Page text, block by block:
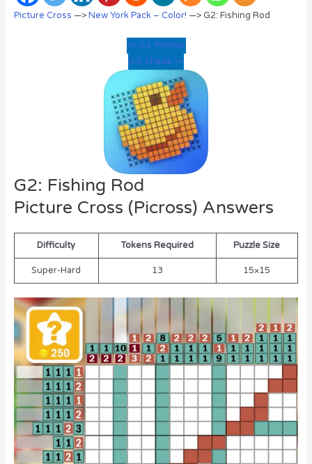
Picture Cross —>New York Pack – Color! —> G2: Fishing Rod
<< G1: Pitcher
G3: Shade >>
G2: Fishing Rod
Picture Cross (Picross) Answers
Difficulty Tokens Required Puzzle Size
Super-Hard 13 15×15